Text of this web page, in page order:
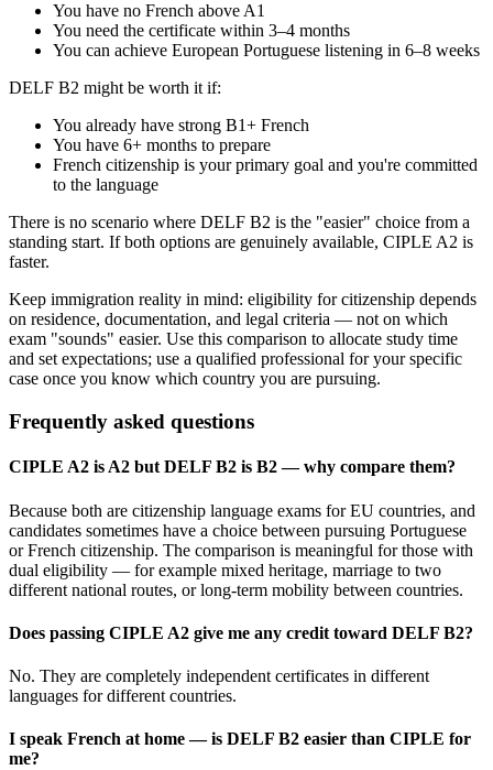
You have no French above A1
You need the certificate within 3–4 months
You can achieve European Portuguese listening in 6–8 weeks
DELF B2 might be worth it if:
You already have strong B1+ French
You have 6+ months to prepare
French citizenship is your primary goal and you're committed
to the language
There is no scenario where DELF B2 is the "easier" choice from a
standing start. If both options are genuinely available, CIPLE A2 is
faster.
Keep immigration reality in mind: eligibility for citizenship depends
on residence, documentation, and legal criteria — not on which
exam "sounds" easier. Use this comparison to allocate study time
and set expectations; use a qualified professional for your specific
case once you know which country you are pursuing.
Frequently asked questions
CIPLE A2 is A2 but DELF B2 is B2 — why compare them?
Because both are citizenship language exams for EU countries, and
candidates sometimes have a choice between pursuing Portuguese
or French citizenship. The comparison is meaningful for those with
dual eligibility — for example mixed heritage, marriage to two
different national routes, or long-term mobility between countries.
Does passing CIPLE A2 give me any credit toward DELF B2?
No. They are completely independent certificates in different
languages for different countries.
I speak French at home — is DELF B2 easier than CIPLE for
me?